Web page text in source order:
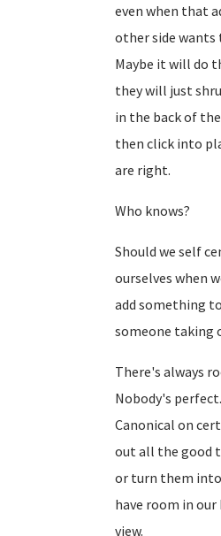
even when that
other side wants
Maybe it will do
they will just
in the back of
then click into
are right.
Who knows?
Should we self
ourselves when
add something
someone taking
There's always
Nobody's
Canonical on
out all the good
or turn them into
have room in our
view.